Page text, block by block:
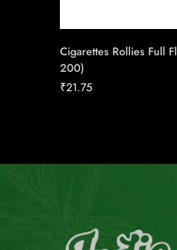
Cigarettes Rollies Full
200)
₹21.75